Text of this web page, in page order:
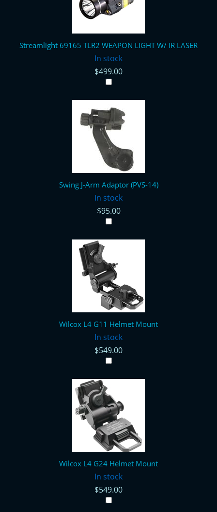
Streamlight 69165 TLR2 WEAPON LIGHT W/ IR LASER
In stock
$499.00
Swing J-Arm Adaptor (PVS-14)
In stock
$95.00
Wilcox L4 G11 Helmet Mount
In stock
$549.00
Wilcox L4 G24 Helmet Mount
In stock
$549.00